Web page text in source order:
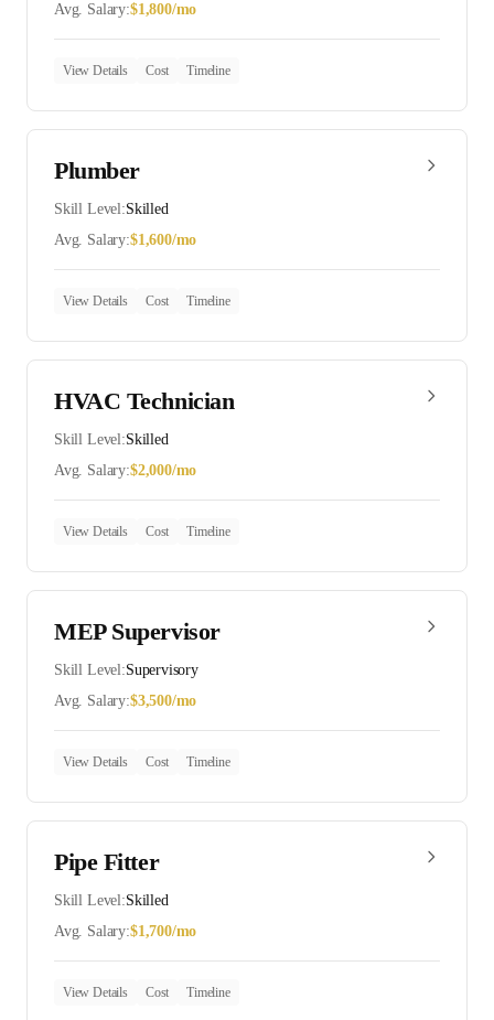
Avg. Salary:$1,800/mo
View Details Cost Timeline
Plumber
Skill Level:Skilled
Avg. Salary:$1,600/mo
View Details Cost Timeline
HVAC Technician
Skill Level:Skilled
Avg. Salary:$2,000/mo
View Details Cost Timeline
MEP Supervisor
Skill Level:Supervisory
Avg. Salary:$3,500/mo
View Details Cost Timeline
Pipe Fitter
Skill Level:Skilled
Avg. Salary:$1,700/mo
View Details Cost Timeline